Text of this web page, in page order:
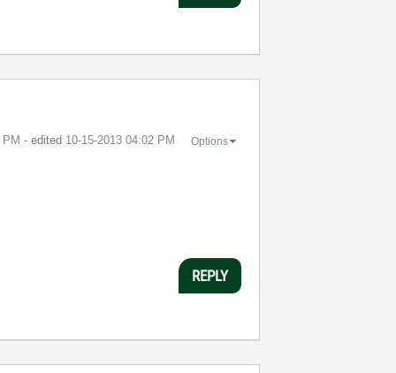
- edited ‎10-15-2013 04:02 PM Options
REPLY